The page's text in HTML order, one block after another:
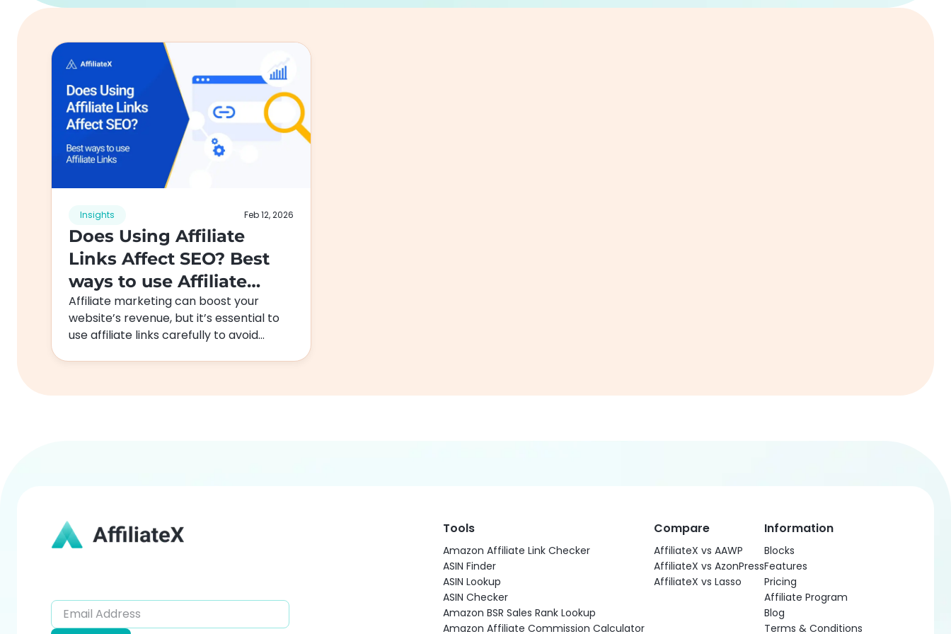
Insights Feb 12, 2026
Does Using Affiliate
Links Affect SEO? Best
ways to use Affiliate
Links
Affiliate marketing can boost your
website’s revenue, but it’s essential to
use affiliate links carefully to avoid
Tools
Amazon Affiliate Link Checker
ASIN Finder
ASIN Lookup
ASIN Checker
Amazon BSR Sales Rank Lookup
Amazon Affiliate Commission Calculator
Compare
AffiliateX vs AAWP
AffiliateX vs AzonPress
AffiliateX vs Lasso
Information
Blocks
Features
Pricing
Affiliate Program
Blog
Terms & Conditions